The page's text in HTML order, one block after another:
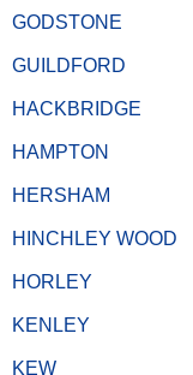
GODSTONE
GUILDFORD
HACKBRIDGE
HAMPTON
HERSHAM
HINCHLEY WOOD
HORLEY
KENLEY
KEW